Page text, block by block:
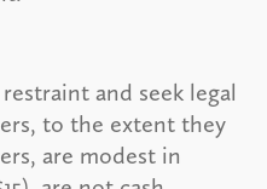
and seek legal
to the extent they
are modest in